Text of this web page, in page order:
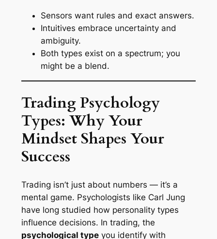
Sensors want rules and exact answers.
Intuitives embrace uncertainty and
ambiguity.
Both types exist on a spectrum; you
might be a blend.
Trading Psychology
Types: Why Your
Mindset Shapes Your
Success
Trading isn’t just about numbers — it’s a
mental game. Psychologists like Carl Jung
have long studied how personality types
influence decisions. In trading, the
psychological typeyou identify with